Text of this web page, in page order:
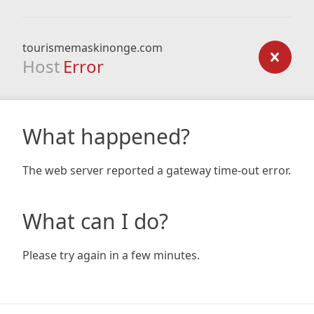
tourismemaskinonge.com
Host Error
What happened?
The web server reported a gateway time-out error.
What can I do?
Please try again in a few minutes.